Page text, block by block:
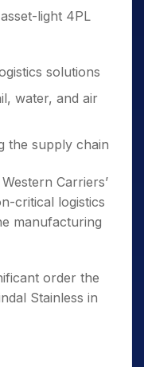
light 4PL
solutions
water, and air
the supply chain
Carriers’
critical logistics
manufacturing
order the
Stainless in